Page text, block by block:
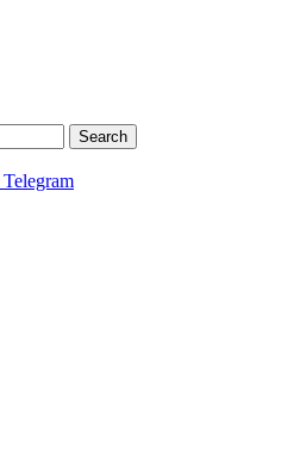
Telegram